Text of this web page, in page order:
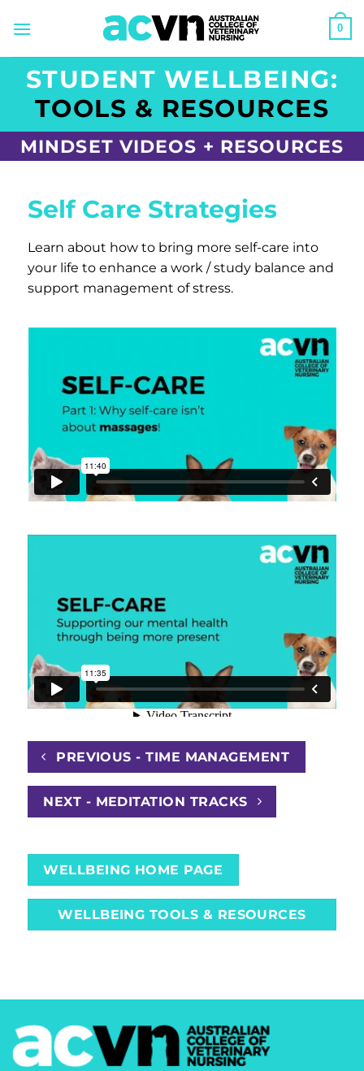
0
STUDENT WELLBEING:
TOOLS & RESOURCES
MINDSET VIDEOS + RESOURCES
Self Care Strategies
Learn about how to bring more self-care into
your life to enhance a work / study balance and
support management of stress.
PREVIOUS - TIME MANAGEMENT
NEXT - MEDITATION TRACKS
WELLBEING HOME PAGE
WELLBEING TOOLS & RESOURCES